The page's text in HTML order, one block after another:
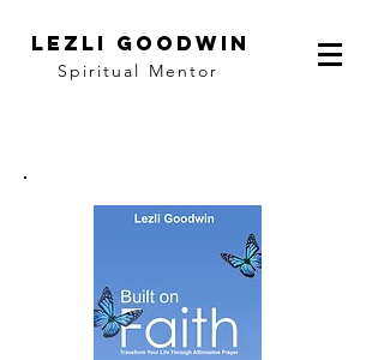
LEZLI GOODWIN
Spiritual Mentor